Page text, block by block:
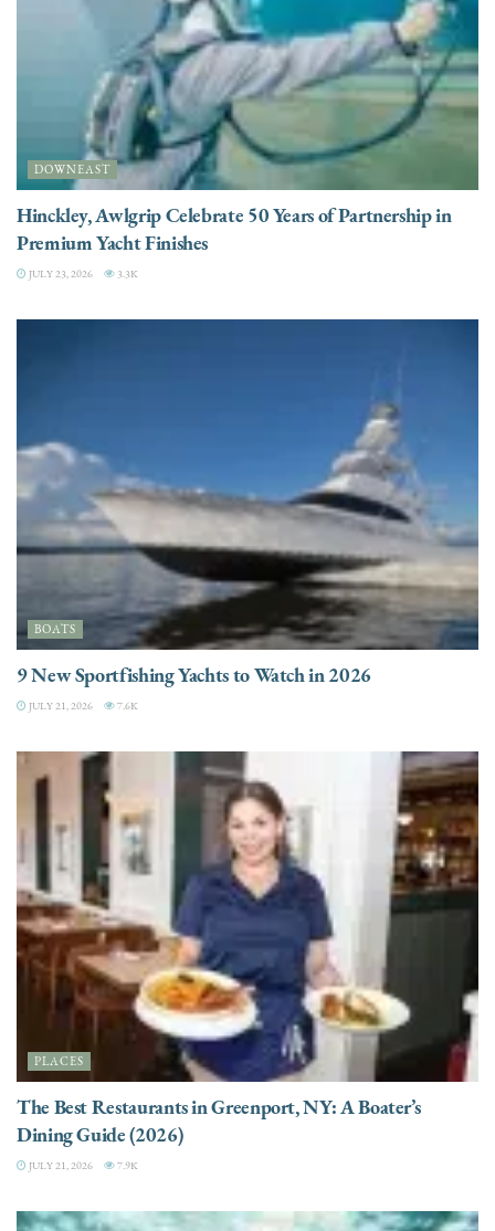
DOWNEAST
Hinckley, Awlgrip Celebrate 50 Years of Partnership in
Premium Yacht Finishes
JULY 23, 2026 3.3K
BOATS
9 New Sportfishing Yachts to Watch in 2026
JULY 21, 2026 7.6K
PLACES
The Best Restaurants in Greenport, NY: A Boater’s
Dining Guide (2026)
JULY 21, 2026 7.9K